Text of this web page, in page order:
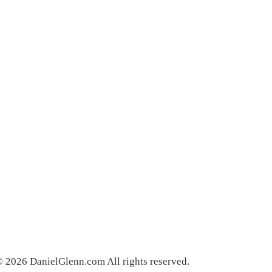
2026 DanielGlenn.com All rights reserved.